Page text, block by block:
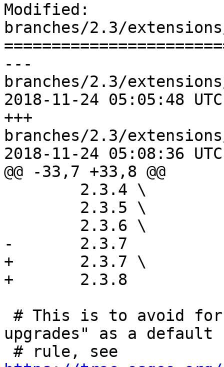
Modified:
branches/2.3/
---
branches/2.3/
2018-11-24 05:05:48
+++
branches/2.3/
2018-11-24 05:08:36
@@ -33,7 +33,8 @@
-	2.3.7
+	2.3.7 \
+	2.3.8
upgrades" as a default